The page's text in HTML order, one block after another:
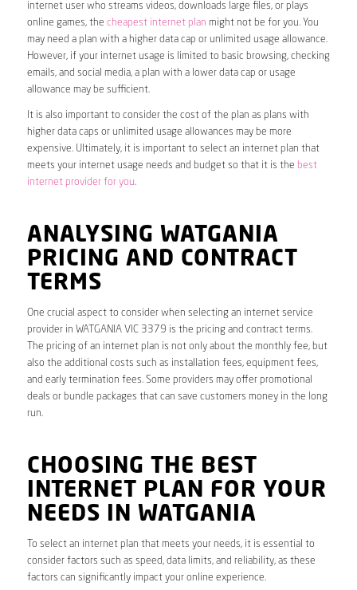
internet user who streams videos, downloads large files, or plays
online games, the cheapest internet plan might not be for you. You
may need a plan with a higher data cap or unlimited usage allowance.
However, if your internet usage is limited to basic browsing, checking
emails, and social media, a plan with a lower data cap or usage
allowance may be sufficient.
It is also important to consider the cost of the plan as plans with
higher data caps or unlimited usage allowances may be more
expensive. Ultimately, it is important to select an internet plan that
meets your internet usage needs and budget so that it is the best
internet provider for you.
ANALYSING WATGANIA
PRICING AND CONTRACT
TERMS
One crucial aspect to consider when selecting an internet service
provider in WATGANIA VIC 3379 is the pricing and contract terms.
The pricing of an internet plan is not only about the monthly fee, but
also the additional costs such as installation fees, equipment fees,
and early termination fees. Some providers may offer promotional
deals or bundle packages that can save customers money in the long
run.
CHOOSING THE BEST
INTERNET PLAN FOR YOUR
NEEDS IN WATGANIA
To select an internet plan that meets your needs, it is essential to
consider factors such as speed, data limits, and reliability, as these
factors can significantly impact your online experience.